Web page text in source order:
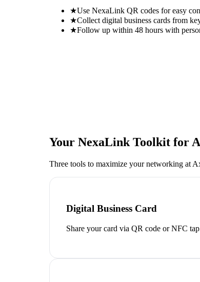
★Use NexaLink QR codes for easy
★Collect digital business cards from
★Follow up within 48 hours with
Your NexaLink Toolkit for
Three tools to maximize your networking at
Digital Business Card
Share your card via QR code or NFC